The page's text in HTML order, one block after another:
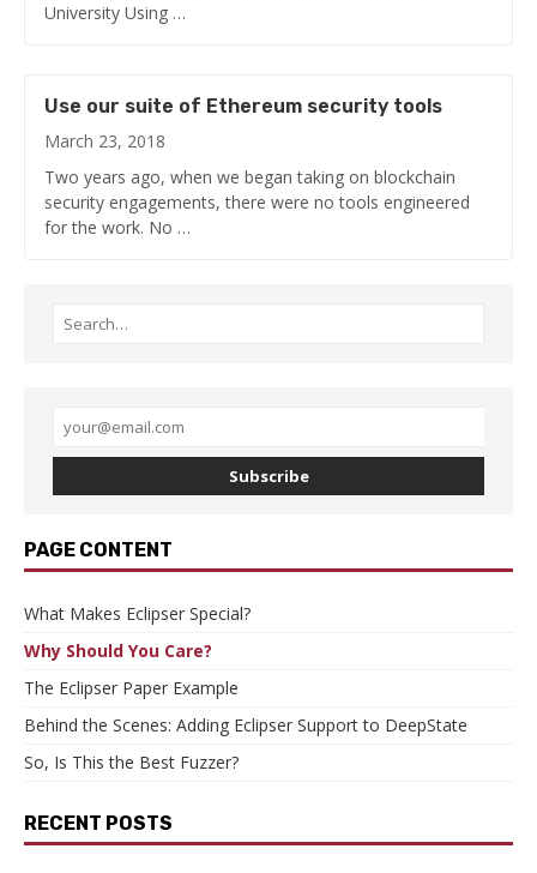
University Using …
Use our suite of Ethereum security tools
March 23, 2018
Two years ago, when we began taking on blockchain
security engagements, there were no tools engineered
for the work. No …
Subscribe
PAGE CONTENT
What Makes Eclipser Special?
Why Should You Care?
The Eclipser Paper Example
Behind the Scenes: Adding Eclipser Support to DeepState
So, Is This the Best Fuzzer?
RECENT POSTS